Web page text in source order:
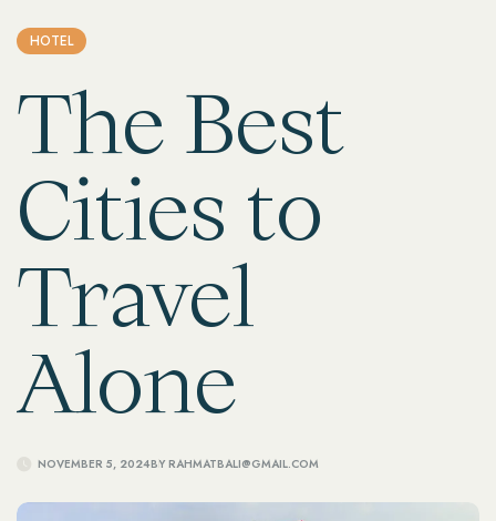
HOTEL
The Best
Cities to
Travel
Alone
NOVEMBER 5, 2024BY RAHMATBALI@GMAIL.COM